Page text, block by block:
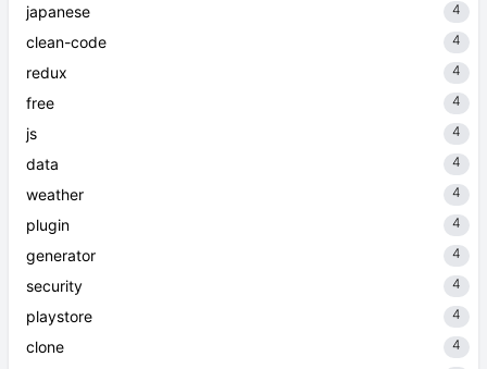
japanese 4
clean-code 4
redux 4
free 4
js 4
data 4
weather 4
plugin 4
generator 4
security 4
playstore 4
clone 4